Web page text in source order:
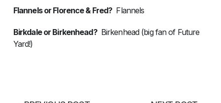
Flannels or Florence & Fred?Flannels
Birkdale or Birkenhead?Birkenhead (big fan of Future
Yard!)